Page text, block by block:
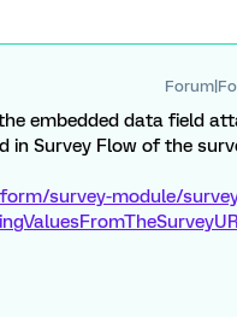
embedded data field
in Survey Flow of the
survey-module/